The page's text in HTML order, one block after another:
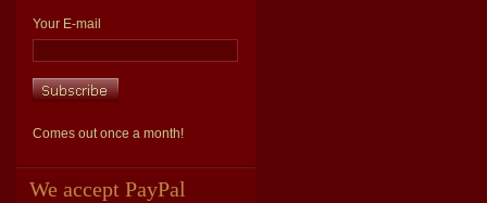
Your E-mail
Comes out once a month!
We accept PayPal